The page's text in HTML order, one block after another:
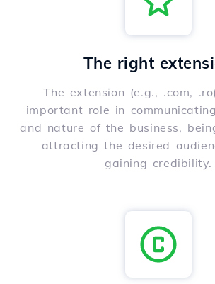
The right
The extension (e.g., .com,
important role in
and nature of the business,
attracting the desired
gaining credibility.